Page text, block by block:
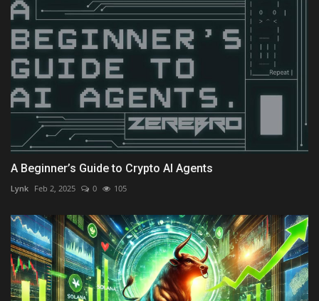
A Beginner’s Guide to Crypto AI Agents
Lynk Feb 2, 2025 0 105